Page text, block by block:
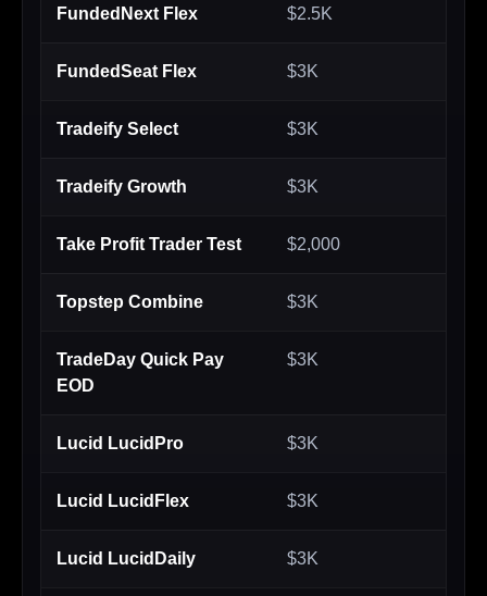
FundedNext Flex $2.5K
FundedSeat Flex $3K
Tradeify Select $3K
Tradeify Growth $3K
Take Profit Trader Test $2,000
Topstep Combine $3K
TradeDay Quick Pay
EOD
$3K
Lucid LucidPro $3K
Lucid LucidFlex $3K
Lucid LucidDaily $3K